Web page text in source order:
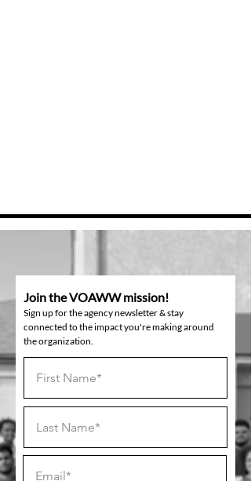
Join the VOAWW mission!
Sign up for the agency newsletter & stay
connected to the impact you're making around
the organization.